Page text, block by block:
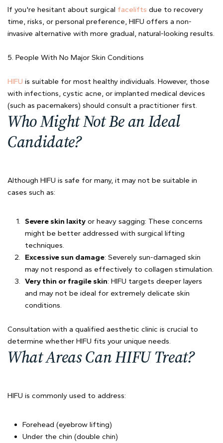
If you're hesitant about surgical facelifts due to recovery
time, risks, or personal preference, HIFU offers a non-
invasive alternative with more gradual, natural-looking results.
5. People With No Major Skin Conditions
HIFU is suitable for most healthy individuals. However, those
with infections, cystic acne, or implanted medical devices
(such as pacemakers) should consult a practitioner first.
Who Might Not Be an Ideal
Candidate?
Although HIFU is safe for many, it may not be suitable in
cases such as:
Severe skin laxity or heavy sagging: These concerns
might be better addressed with surgical lifting
techniques.
Excessive sun damage: Severely sun-damaged skin
may not respond as effectively to collagen stimulation.
Very thin or fragile skin: HIFU targets deeper layers
and may not be ideal for extremely delicate skin
conditions.
Consultation with a qualified aesthetic clinic is crucial to
determine whether HIFU fits your unique needs.
What Areas Can HIFU Treat?
HIFU is commonly used to address:
Forehead (eyebrow lifting)
Under the chin (double chin)